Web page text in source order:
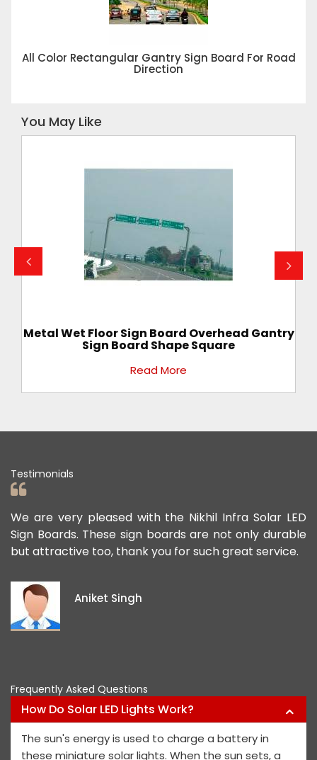
All Color Rectangular Gantry Sign Board For Road
Direction
You May Like
Gantry All Color Rectangular Gantry Sign Board
Road Direction
Read More
Testimonials
Solar LED
only durable
service.
We appreciate the Road Safety
offered us to keep the personnel and
public safe. Their safety sign boards
project members' safety.
Frequently Asked Questions
How Do Solar LED Lights Work?
The sun's energy is used to charge a battery in
these miniature solar lights. When the sun sets, a